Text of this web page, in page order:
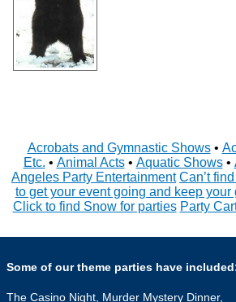
Acrobats and Gymnastic Shows•
Etc. • Animal Acts• Aquatic Shows•
Angeles Party Entertainment Can’t
to get your event going and keep
Click to find Snow for parties Party
Some of our theme parties have
The Casino Night, Murder Mystery Dinner,